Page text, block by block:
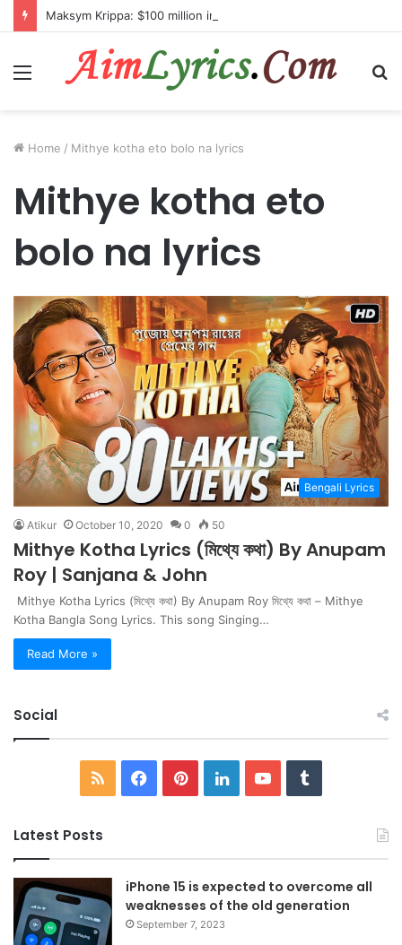
Menu
Home / Mithye kotha eto bolo na lyrics
Mithye kotha eto
bolo na lyrics
Bengali Lyrics
Atikur October 10, 2020 0 50
Mithye Kotha Lyrics (মিথ্যে কথা) By Anupam
Roy | Sanjana & John
Mithye Kotha Lyrics (মিথ্যে কথা) By Anupam Roy মিথ্যে কথা – Mithye
Kotha Bangla Song Lyrics. This song Singing…
Read More »
Social
RSS Facebook
PinterestLinkedInYouTubeTumblr
Latest Posts
iPhone 15 is expected to overcome all
weaknesses of the old generation
September 7, 2023